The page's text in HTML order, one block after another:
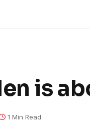
is
1 Min Read